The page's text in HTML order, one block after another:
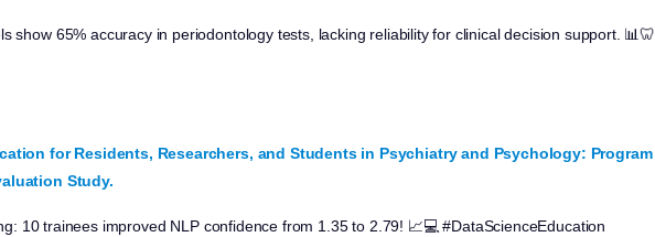
show 65% accuracy in periodontology tests, lacking reliability for clinical decision support. 📊🦷
for Residents, Researchers, and Students in Psychiatry and Psychology: Program
Study.
10 trainees improved NLP confidence from 1.35 to 2.79! 📈💻 #DataScienceEducation